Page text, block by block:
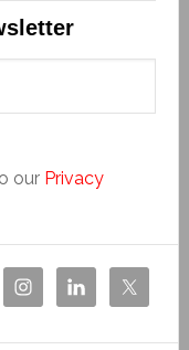
our Privacy